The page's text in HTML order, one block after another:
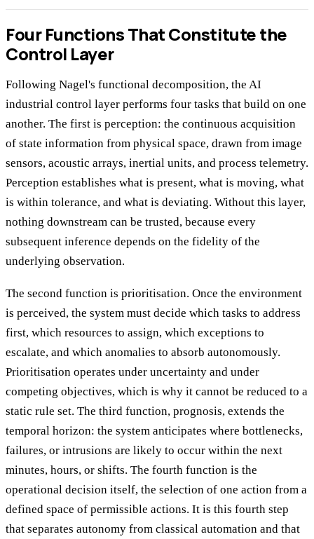
Four Functions That Constitute the
Control Layer
Following Nagel's functional decomposition, the AI
industrial control layer performs four tasks that build on one
another. The first is perception: the continuous acquisition
of state information from physical space, drawn from image
sensors, acoustic arrays, inertial units, and process telemetry.
Perception establishes what is present, what is moving, what
is within tolerance, and what is deviating. Without this layer,
nothing downstream can be trusted, because every
subsequent inference depends on the fidelity of the
underlying observation.
The second function is prioritisation. Once the environment
is perceived, the system must decide which tasks to address
first, which resources to assign, which exceptions to
escalate, and which anomalies to absorb autonomously.
Prioritisation operates under uncertainty and under
competing objectives, which is why it cannot be reduced to a
static rule set. The third function, prognosis, extends the
temporal horizon: the system anticipates where bottlenecks,
failures, or intrusions are likely to occur within the next
minutes, hours, or shifts. The fourth function is the
operational decision itself, the selection of one action from a
defined space of permissible actions. It is this fourth step
that separates autonomy from classical automation and that